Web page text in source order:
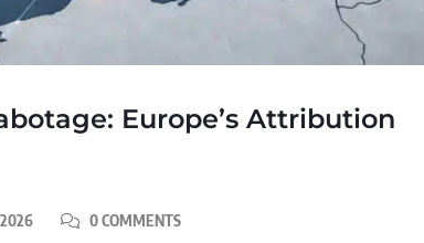
Europe’s Attribution
0 COMMENTS